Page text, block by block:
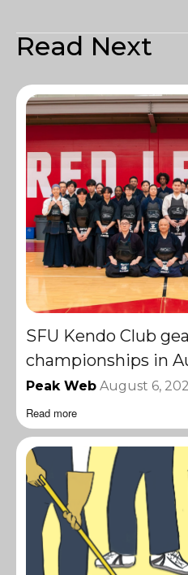
Read Next
SFU Kendo Club
championships in
Peak Web August 6,
Read more